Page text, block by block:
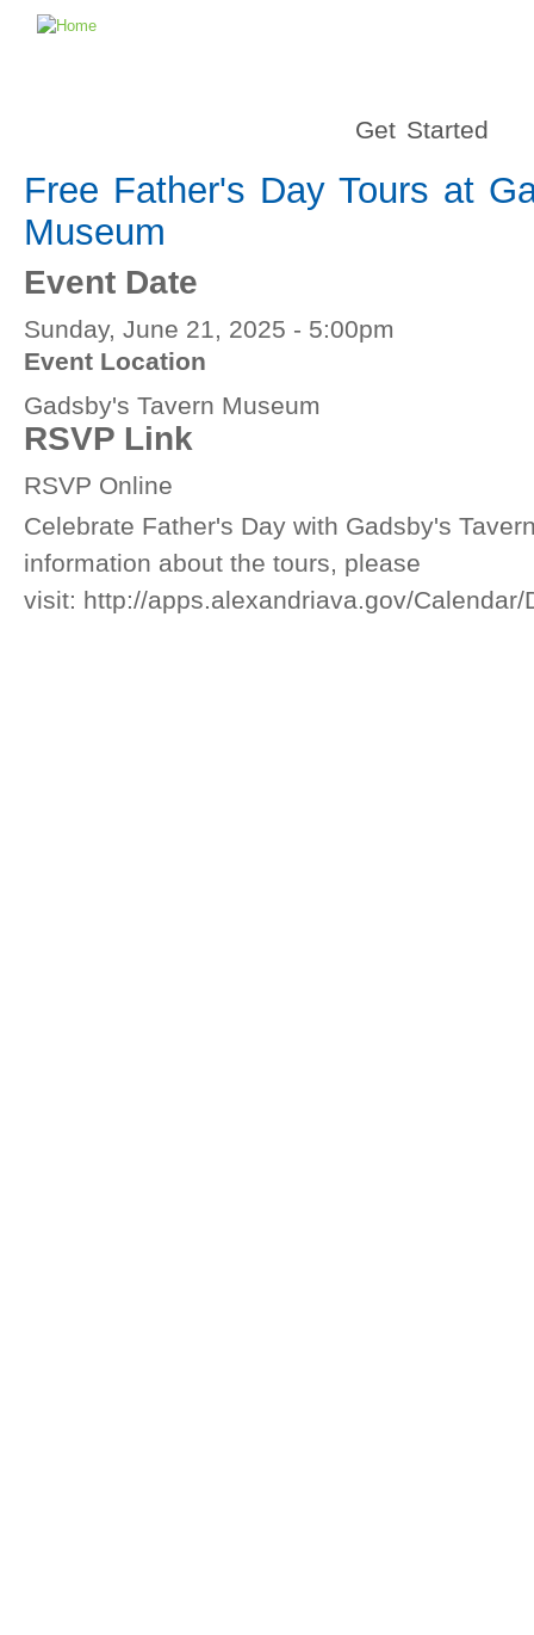
Get Started
Free Father's Day Tours at
Museum
Event Date
Sunday, June 21, 2025 - 5:00pm
Event Location
Gadsby's Tavern Museum
RSVP Link
RSVP Online
Celebrate Father's Day with Gadsby's
information about the tours, please
visit: http://apps.alexandriava.gov/